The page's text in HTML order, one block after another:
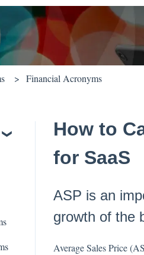
the search field is empty.
Financial Acronyms
How to
for SaaS
ASP is an
growth of the
Average Sales Price